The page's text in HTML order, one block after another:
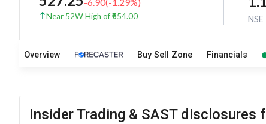
Near 52W High of ₹554.00 NSE
Overview Buy Sell Zone Financials
Insider Trading & SAST disclosures